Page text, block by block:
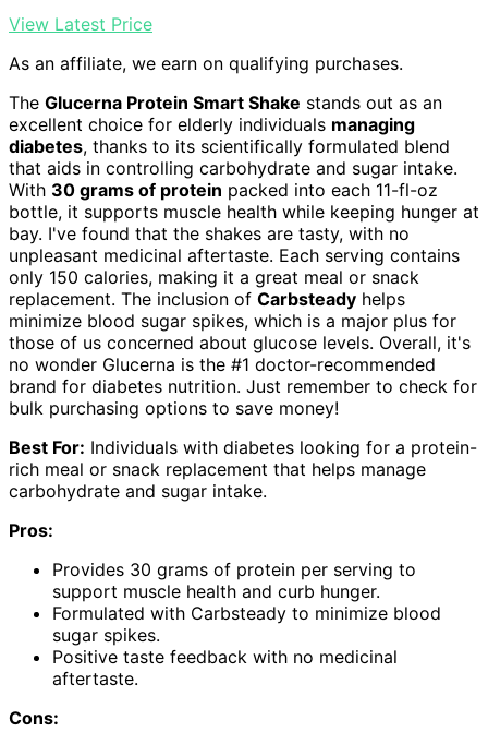
View Latest Price
As an affiliate, we earn on qualifying purchases.
The Glucerna Protein Smart Shake stands out as an
excellent choice for elderly individuals managing
diabetes, thanks to its scientifically formulated blend
that aids in controlling carbohydrate and sugar intake.
With 30 grams of protein packed into each 11-fl-oz
bottle, it supports muscle health while keeping hunger at
bay. I've found that the shakes are tasty, with no
unpleasant medicinal aftertaste. Each serving contains
only 150 calories, making it a great meal or snack
replacement. The inclusion of Carbsteady helps
minimize blood sugar spikes, which is a major plus for
those of us concerned about glucose levels. Overall, it's
no wonder Glucerna is the #1 doctor-recommended
brand for diabetes nutrition. Just remember to check for
bulk purchasing options to save money!
Best For: Individuals with diabetes looking for a protein-
rich meal or snack replacement that helps manage
carbohydrate and sugar intake.
Pros:
Provides 30 grams of protein per serving to
support muscle health and curb hunger.
Formulated with Carbsteady to minimize blood
sugar spikes.
Positive taste feedback with no medicinal
aftertaste.
Cons: